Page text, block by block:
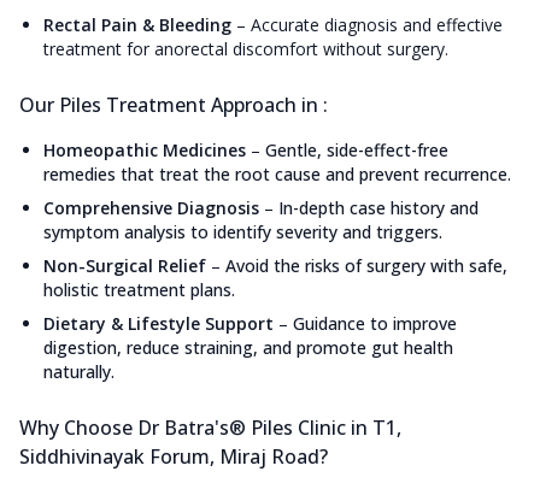
Rectal Pain & Bleeding – Accurate diagnosis and effective
treatment for anorectal discomfort without surgery.
Our Piles Treatment Approach in :
Homeopathic Medicines – Gentle, side-effect-free
remedies that treat the root cause and prevent recurrence.
Comprehensive Diagnosis – In-depth case history and
symptom analysis to identify severity and triggers.
Non-Surgical Relief – Avoid the risks of surgery with safe,
holistic treatment plans.
Dietary & Lifestyle Support – Guidance to improve
digestion, reduce straining, and promote gut health
naturally.
Why Choose Dr Batra's® Piles Clinic in T1,
Siddhivinayak Forum, Miraj Road?